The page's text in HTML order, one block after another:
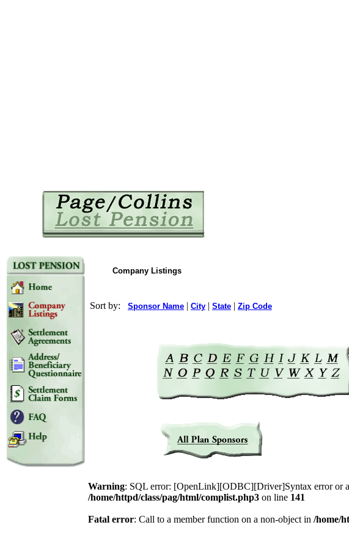
Company Listings
Sort by: Sponsor Name | City | State | Zip Code
Warning: SQL error: [OpenLink][ODBC][Driver]Syntax error or
/home/httpd/class/pag/html/complist.php3 on line 141
Fatal error: Call to a member function on a non-object in /home/